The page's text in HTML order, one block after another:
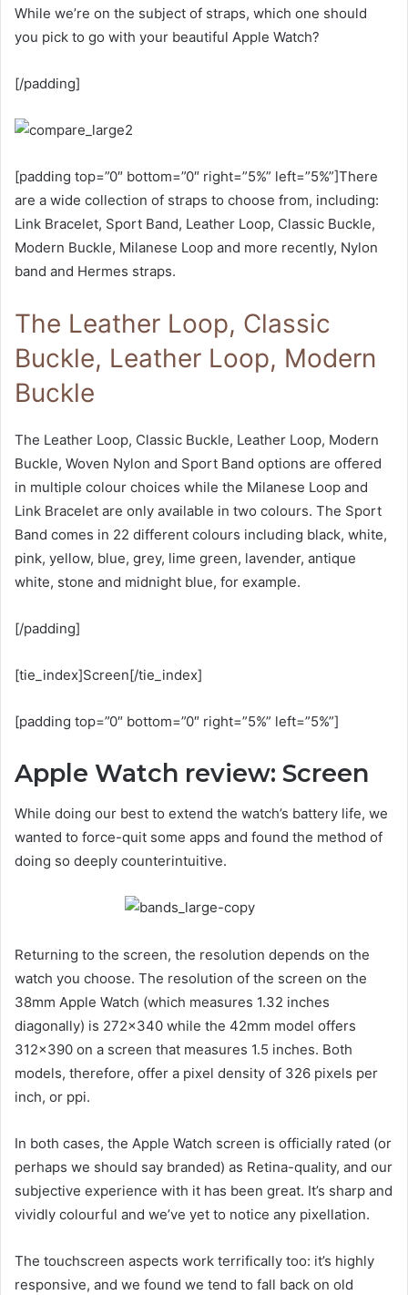
While we’re on the subject of straps, which one should
you pick to go with your beautiful Apple Watch?
[/padding]
[padding top=”0″ bottom=”0″ right=”5%” left=”5%”]There
are a wide collection of straps to choose from, including:
Link Bracelet, Sport Band, Leather Loop, Classic Buckle,
Modern Buckle, Milanese Loop and more recently, Nylon
band and Hermes straps.
The Leather Loop, Classic
Buckle, Leather Loop, Modern
Buckle
The Leather Loop, Classic Buckle, Leather Loop, Modern
Buckle, Woven Nylon and Sport Band options are offered
in multiple colour choices while the Milanese Loop and
Link Bracelet are only available in two colours. The Sport
Band comes in 22 different colours including black, white,
pink, yellow, blue, grey, lime green, lavender, antique
white, stone and midnight blue, for example.
[/padding]
[tie_index]Screen[/tie_index]
[padding top=”0″ bottom=”0″ right=”5%” left=”5%”]
Apple Watch review: Screen
While doing our best to extend the watch’s battery life, we
wanted to force-quit some apps and found the method of
doing so deeply counterintuitive.
Returning to the screen, the resolution depends on the
watch you choose. The resolution of the screen on the
38mm Apple Watch (which measures 1.32 inches
diagonally) is 272×340 while the 42mm model offers
312×390 on a screen that measures 1.5 inches. Both
models, therefore, offer a pixel density of 326 pixels per
inch, or ppi.
In both cases, the Apple Watch screen is officially rated (or
perhaps we should say branded) as Retina-quality, and our
subjective experience with it has been great. It’s sharp and
vividly colourful and we’ve yet to notice any pixellation.
The touchscreen aspects work terrifically too: it’s highly
responsive, and we found we tend to fall back on old